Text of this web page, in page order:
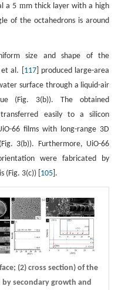
a 5 mm thick layer with a high
of the octahedrons is around
size and shape of the
al. [ 117] produced large-area
surface through a liquid-air
(Fig. 3(b)). The obtained
easily to a silicon
66 films with long-range 3D
3(b)). Furthermore, UiO-66
were fabricated by
3(c)) [ 105].
(2) cross section) of the
by secondary growth and